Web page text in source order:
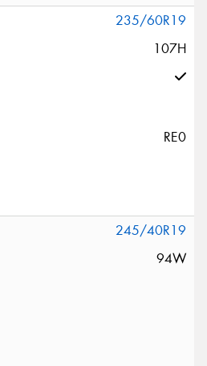
235/60R19
107H
RE0
245/40R19
94W